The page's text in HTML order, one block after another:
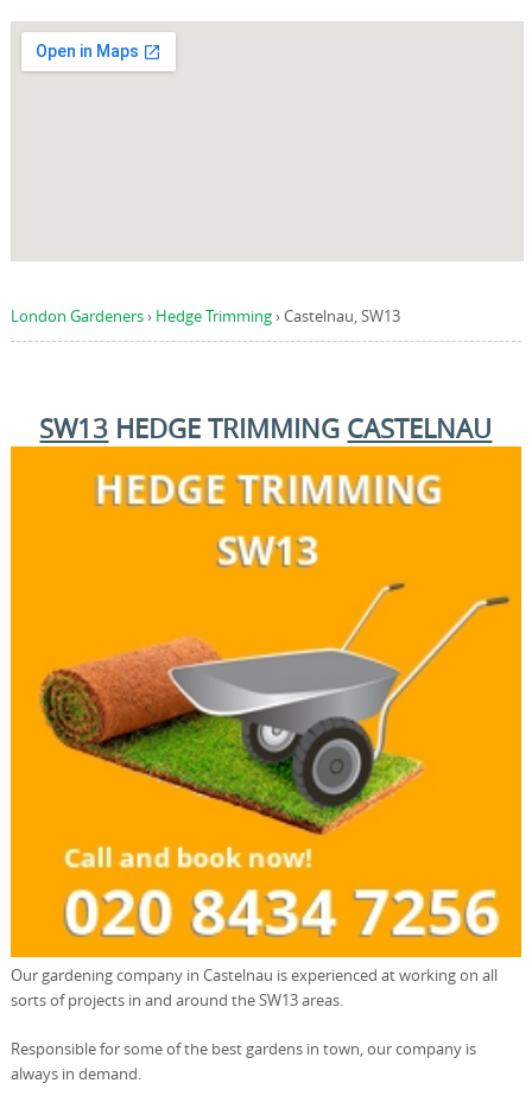
London Gardeners› Hedge Trimming›Castelnau, SW13
SW13 HEDGE TRIMMING CASTELNAU
Our gardening company in Castelnau is experienced at working on all
sorts of projects in and around the SW13 areas.
Responsible for some of the best gardens in town, our company is
always in demand.